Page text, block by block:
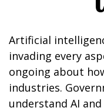
Artificial
invading every
ongoing about
industries.
understand AI